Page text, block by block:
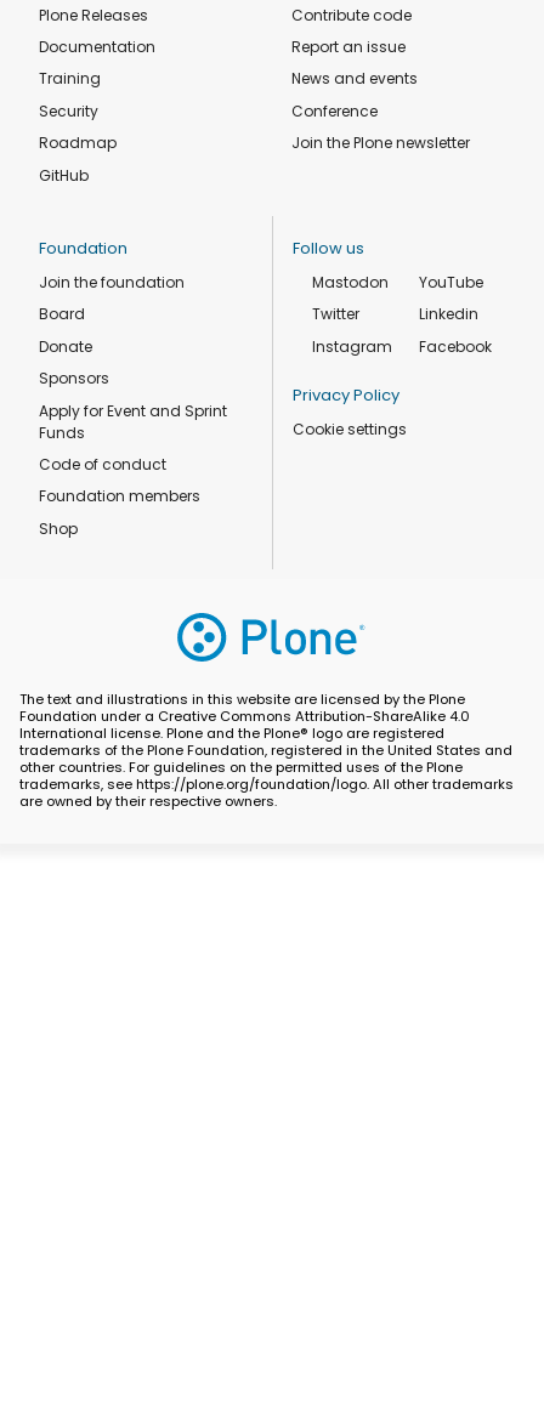
Plone Releases
Documentation
Training
Security
Roadmap
GitHub
Contribute code
Report an issue
News and events
Conference
Join the Plone newsletter
Foundation
Join the foundation
Board
Donate
Sponsors
Apply for Event and Sprint
Funds
Code of conduct
Foundation members
Shop
Follow us
Mastodon
Twitter
Instagram
YouTube
Linkedin
Facebook
Privacy Policy
Cookie settings
The text and illustrations in this website are licensed by the Plone
Foundation under a Creative Commons Attribution-ShareAlike 4.0
International license. Plone and the Plone® logo are registered
trademarks of the Plone Foundation, registered in the United States and
other countries. For guidelines on the permitted uses of the Plone
trademarks, see https://plone.org/foundation/logo. All other trademarks
are owned by their respective owners.